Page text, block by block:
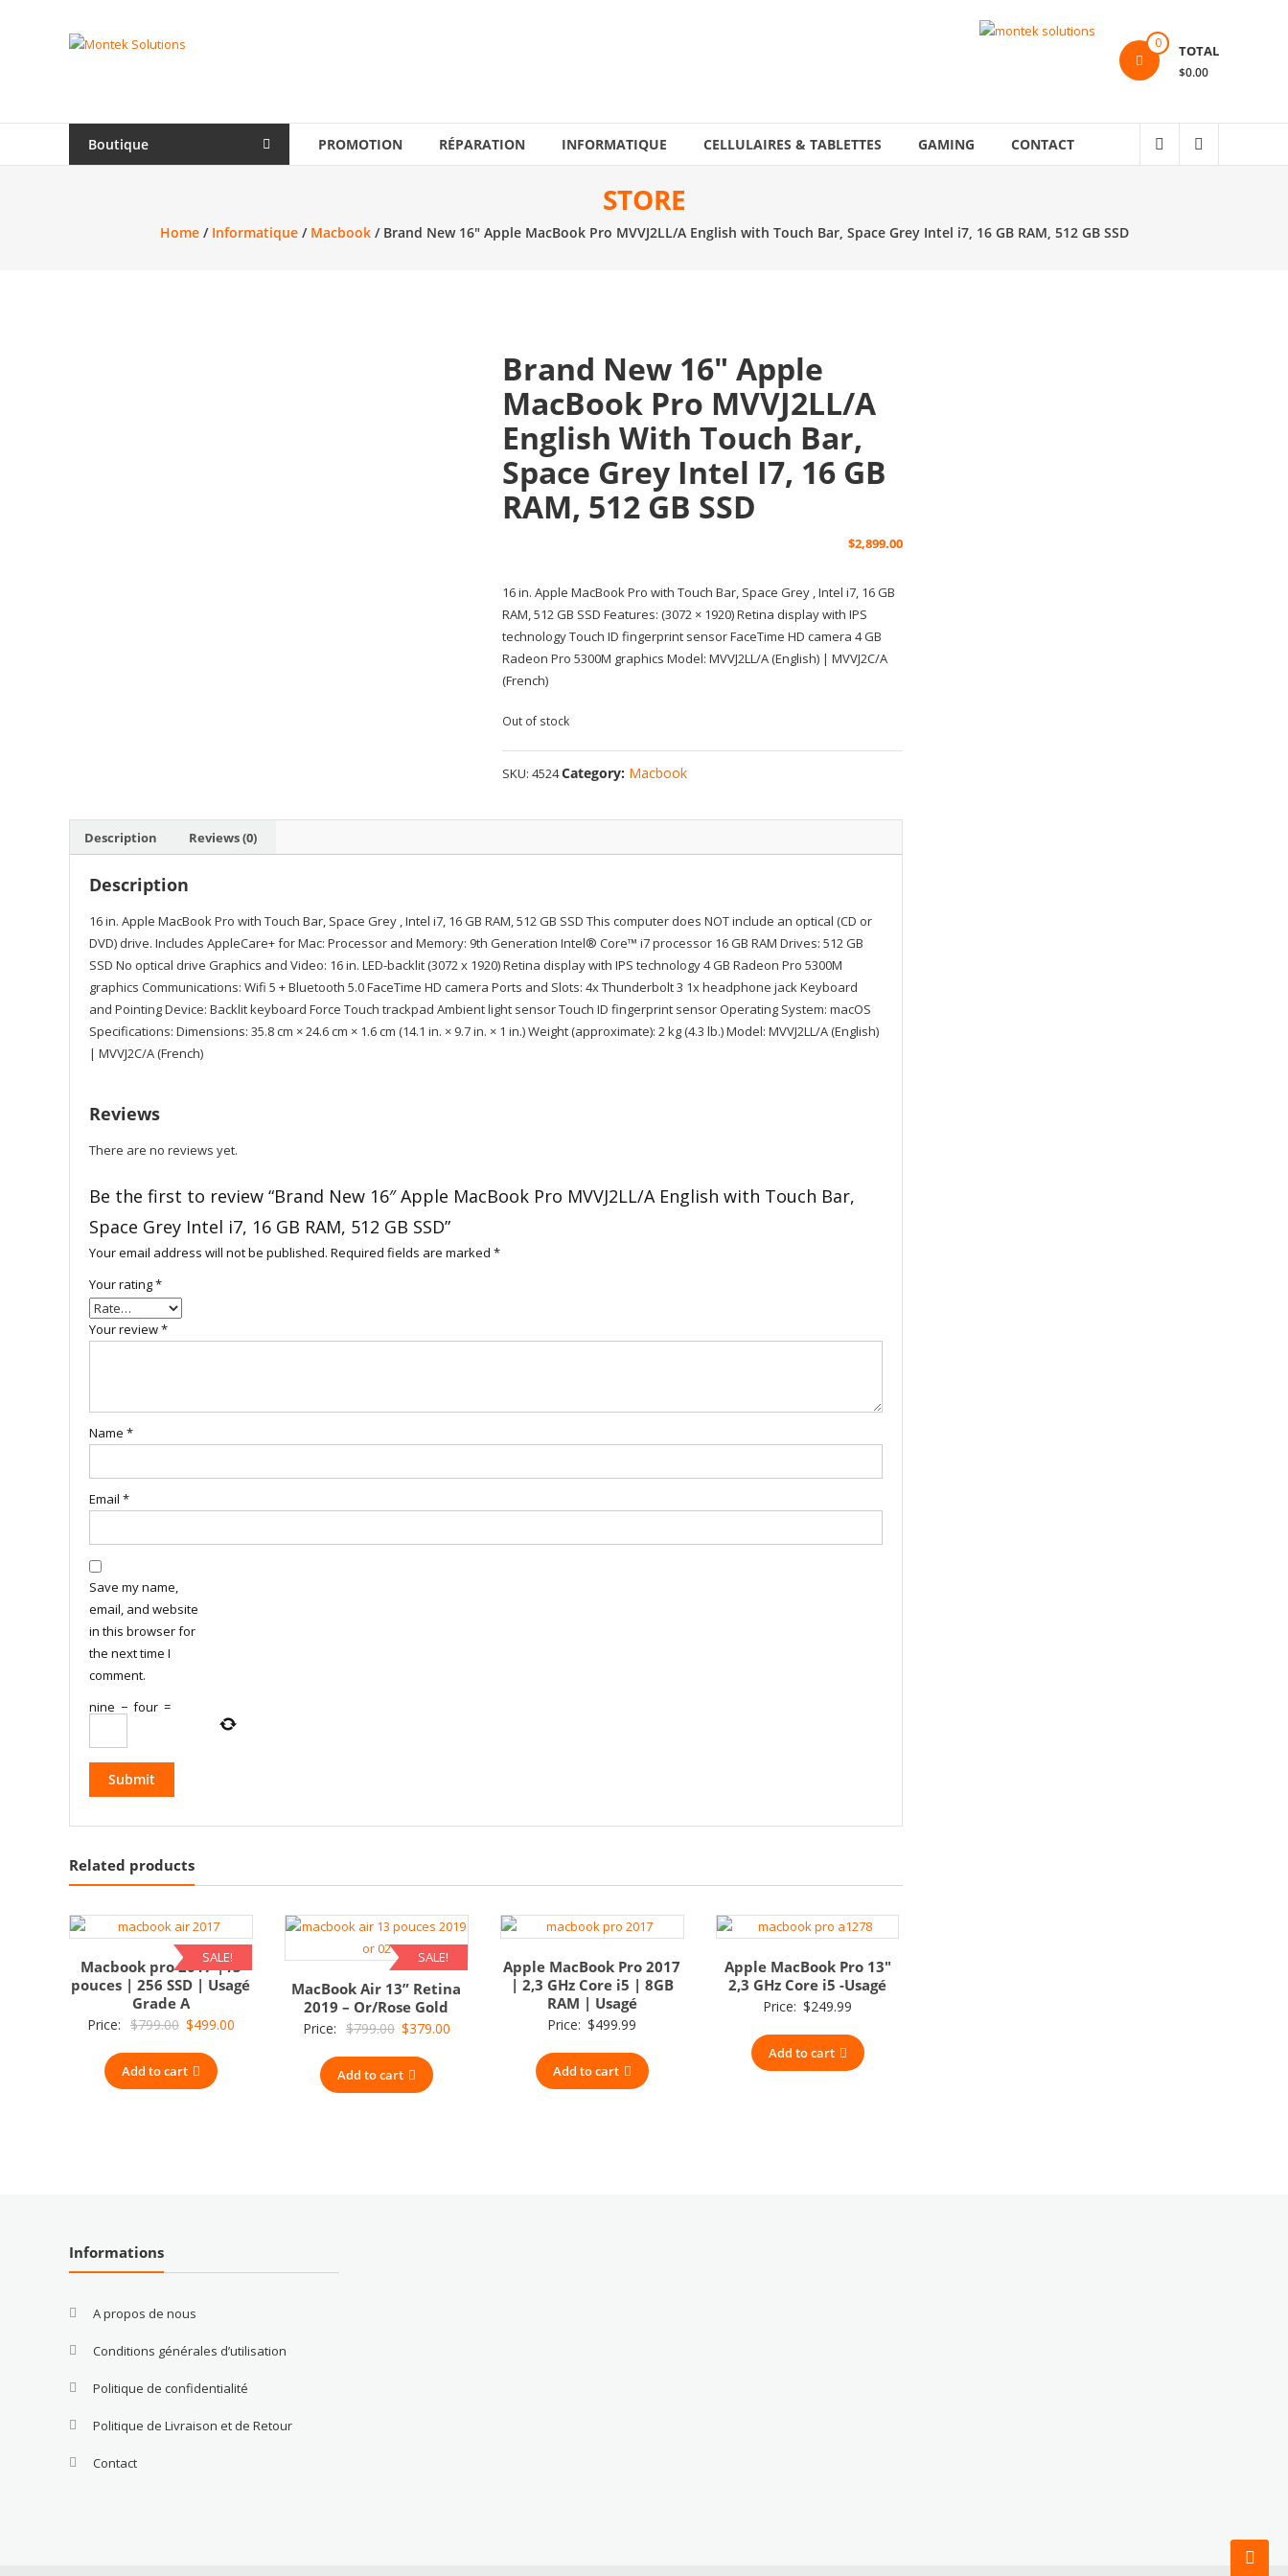
Montek
vente
0 TOTAL
$0.00
Boutique PROMOTION RÉPARATION INFORMATIQUE CELLULAIRES & TABLETTES GAMING CONTACT
STORE
Home/ Informatique/ Macbook/ Brand New 16″ Apple MacBook Pro MVVJ2LL/A English with Touch Bar, Space Grey Intel i7, 16 GB RAM, 512 GB SSD
Brand New 16″ Apple
MacBook Pro MVVJ2LL/A
English With Touch Bar,
Space Grey Intel I7, 16 GB
RAM, 512 GB SSD
$2,899.00
16 in. Apple MacBook Pro with Touch Bar, Space Grey , Intel i7, 16 GB
RAM, 512 GB SSD Features: (3072 × 1920) Retina display with IPS
technology Touch ID fingerprint sensor FaceTime HD camera 4 GB
Radeon Pro 5300M graphics Model: MVVJ2LL/A (English) | MVVJ2C/A
(French)
Out of stock
SKU:4524Category: Macbook
Description Reviews (0)
Description
16 in. Apple MacBook Pro with Touch Bar, Space Grey , Intel i7, 16 GB RAM, 512 GB SSD This computer does NOT include an optical (CD or
DVD) drive. Includes AppleCare+ for Mac: Processor and Memory: 9th Generation Intel® Core™ i7 processor 16 GB RAM Drives: 512 GB
SSD No optical drive Graphics and Video: 16 in. LED-backlit (3072 x 1920) Retina display with IPS technology 4 GB Radeon Pro 5300M
graphics Communications: Wifi 5 + Bluetooth 5.0 FaceTime HD camera Ports and Slots: 4x Thunderbolt 3 1x headphone jack Keyboard
and Pointing Device: Backlit keyboard Force Touch trackpad Ambient light sensor Touch ID fingerprint sensor Operating System: macOS
Specifications: Dimensions: 35.8 cm × 24.6 cm × 1.6 cm (14.1 in. × 9.7 in. × 1 in.) Weight (approximate): 2 kg (4.3 lb.) Model: MVVJ2LL/A (English)
| MVVJ2C/A (French)
Reviews
There are no reviews yet.
Be the first to review “Brand New 16″ Apple MacBook Pro MVVJ2LL/A English with Touch Bar,
Space Grey Intel i7, 16 GB RAM, 512 GB SSD”
Your email address will not be published. Required fields are marked *
Your rating*
Your review*
Name *
Email *
Save my name,
email, and website
in this browser for
the next time I
comment.
nine − four =
Related products
SALE!
Macbook pro 2017 |13
pouces | 256 SSD | Usagé
Grade A
Price: $799.00 Original
was:
$799.00.
$499.00Current
Add to cart
SALE!
MacBook Air 13” Retina
2019 – Or/Rose Gold
Price: $799.00 Original
was:
$799.00.
$379.00Current
Add to cart
Apple MacBook Pro 2017
| 2,3 GHz Core i5 | 8GB
RAM | Usagé
Price: $499.99
Add to cart
Apple MacBook Pro 13″
2,3 GHz Core i5 -Usagé
Price: $249.99
Add to cart
Informations
A propos de nous
Conditions générales d’utilisation
Politique de confidentialité
Politique de Livraison et de Retour
Contact